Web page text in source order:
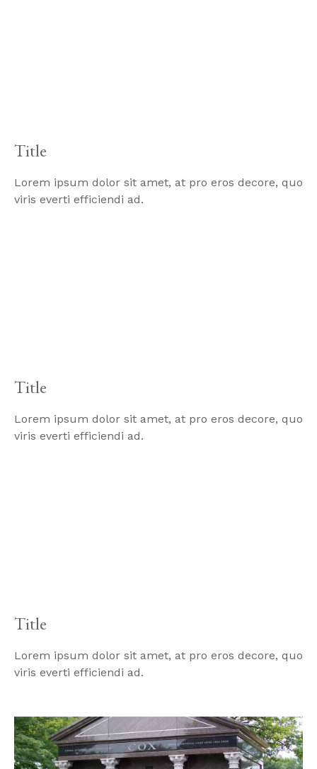
Title
Lorem ipsum dolor sit amet, at pro eros decore, quo
viris everti efficiendi ad.
Title
Lorem ipsum dolor sit amet, at pro eros decore, quo
viris everti efficiendi ad.
Title
Lorem ipsum dolor sit amet, at pro eros decore, quo
viris everti efficiendi ad.